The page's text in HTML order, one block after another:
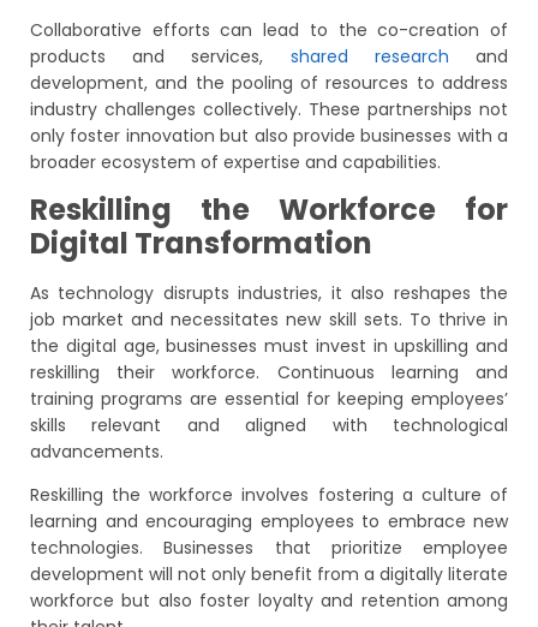
Collaborative efforts can lead to the co-creation of
products and services, shared research and
development, and the pooling of resources to address
industry challenges collectively. These partnerships not
only foster innovation but also provide businesses with a
broader ecosystem of expertise and capabilities.
Reskilling the Workforce for
Digital Transformation
As technology disrupts industries, it also reshapes the
job market and necessitates new skill sets. To thrive in
the digital age, businesses must invest in upskilling and
reskilling their workforce. Continuous learning and
training programs are essential for keeping employees’
skills relevant and aligned with technological
advancements.
Reskilling the workforce involves fostering a culture of
learning and encouraging employees to embrace new
technologies. Businesses that prioritize employee
development will not only benefit from a digitally literate
workforce but also foster loyalty and retention among